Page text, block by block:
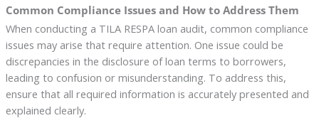
Common Compliance Issues and How to Address Them
When conducting a TILA RESPA loan audit, common compliance
issues may arise that require attention. One issue could be
discrepancies in the disclosure of loan terms to borrowers,
leading to confusion or misunderstanding. To address this,
ensure that all required information is accurately presented and
explained clearly.